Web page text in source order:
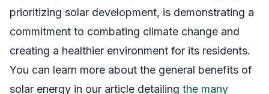
prioritizing solar development, is demonstrating a
commitment to combating climate change and
creating a healthier environment for its residents.
You can learn more about the general benefits of
solar energy in our article detailing the many